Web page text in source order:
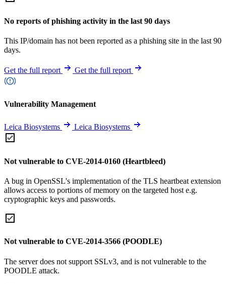
No reports of phishing activity in the last 90 days
This IP/domain has not been reported as a phishing site in the last 90
days.
Get the full report Get the full report
Vulnerability Management
Leica Biosystems Leica Biosystems
Not vulnerable to CVE-2014-0160 (Heartbleed)
A bug in OpenSSL's implementation of the TLS heartbeat extension
allows access to portions of memory on the targeted host e.g.
cryptographic keys and passwords.
Not vulnerable to CVE-2014-3566 (POODLE)
The server does not support SSLv3, and is not vulnerable to the
POODLE attack.